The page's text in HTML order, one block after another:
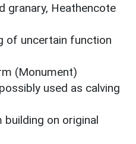
granary, Heathencote
of uncertain function
(Monument)
used as calving
on original